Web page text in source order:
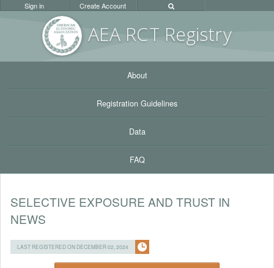
AEA RCT Registry
Sign in Create Account
About
Registration Guidelines
Data
FAQ
SELECTIVE EXPOSURE AND TRUST IN
NEWS
LAST REGISTERED ON DECEMBER 02, 2024